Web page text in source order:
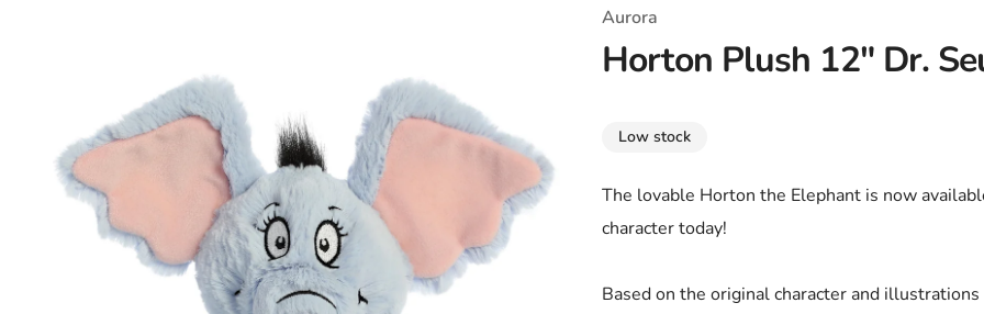
T-Shirts
Coloring Books
Marvel Comics
Tokidoki
Pusheen
All Movies
All TV Shows
Valentines Day
Bath & Body
Kitchen
Aurora
Horton Plush 12" Dr.
Low stock
The lovable Horton the Elephant is now
character today!
Based on the original character and illustrations